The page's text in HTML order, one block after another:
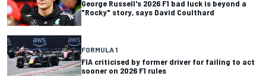
George Russell's 2026 F1 bad luck is beyond a
"Rocky" story, says David Coulthard
FORMULA 1
FIA criticised by former driver for failing to act
sooner on 2026 F1 rules